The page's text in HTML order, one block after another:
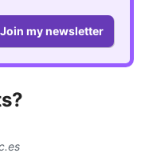
Join my newsletter